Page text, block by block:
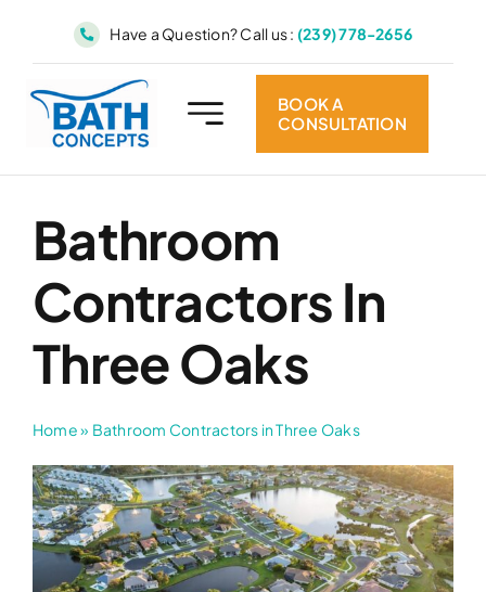
Have a Question? Call us : (239) 778-2656
BOOK A
CONSULTATION
Bathroom
Contractors In
Three Oaks
Home» Bathroom Contractors in Three Oaks